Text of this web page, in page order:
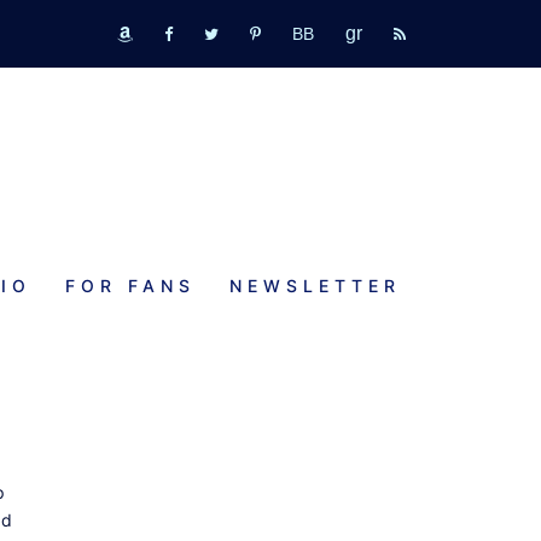
amazon
fb tw pinterestbookbubGR rss
FOR FANS NEWSLETTER